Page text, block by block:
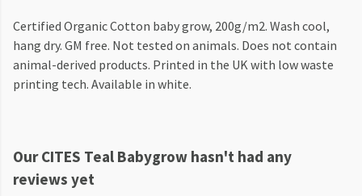
Certified Organic Cotton baby grow, 200g/m2. Wash cool,
hang dry. GM free. Not tested on animals. Does not contain
animal-derived products. Printed in the UK with low waste
printing tech. Available in white.
Our CITES Teal Babygrow hasn't had any
reviews yet